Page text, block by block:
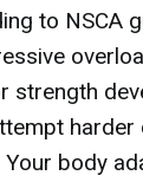
to NSCA
strength
body